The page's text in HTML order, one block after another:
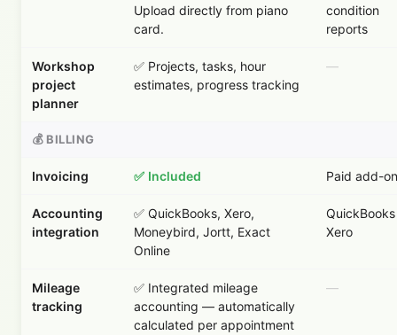
Upload directly from piano
card.
condition
reports
Workshop
project
planner
✅ Projects, tasks, hour
estimates, progress tracking
—
💰 BILLING
Invoicing ✅ Included Paid add-on
Accounting
integration
✅ QuickBooks, Xero,
Moneybird, Jortt, Exact
Online
Xero
Mileage
tracking
✅ Integrated mileage
accounting — automatically
calculated per appointment
—